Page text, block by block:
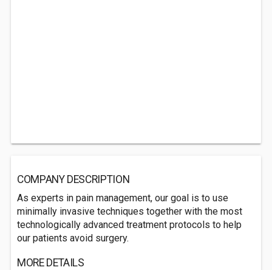
COMPANY DESCRIPTION
As experts in pain management, our goal is to use
minimally invasive techniques together with the most
technologically advanced treatment protocols to help
our patients avoid surgery.
MORE DETAILS